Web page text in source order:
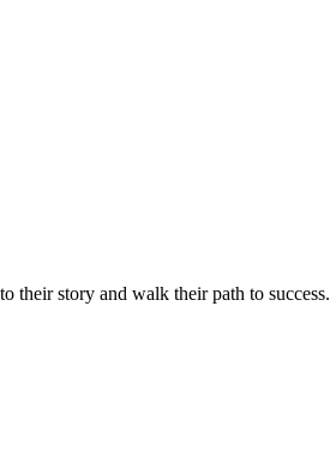
their story and walk their path to success.